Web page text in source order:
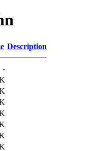
Description
-